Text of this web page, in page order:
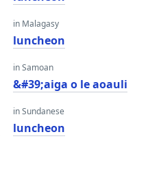
in Malagasy
luncheon
in Samoan
&#39;aiga o le aoauli
in Sundanese
luncheon